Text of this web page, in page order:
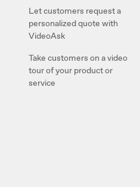
Let customers request a
personalized quote with
VideoAsk
Take customers on a video
tour of your product or
service